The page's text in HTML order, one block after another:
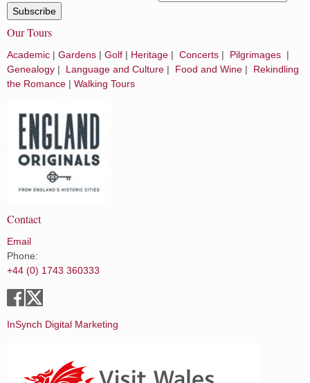
Our Tours
Academic | Gardens | Golf | Heritage | Concerts | Pilgrimages |
Genealogy | Language and Culture | Food and Wine | Rekindling
the Romance | Walking Tours
Contact
Email
Phone:
+44 (0) 1743 360333
InSynch Digital Marketing